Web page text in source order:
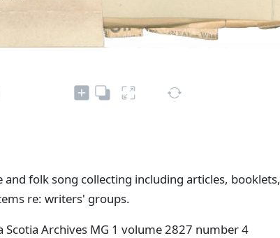
folk song collecting including articles, booklets,
re: writers' groups.
Scotia Archives MG 1 volume 2827 number 4